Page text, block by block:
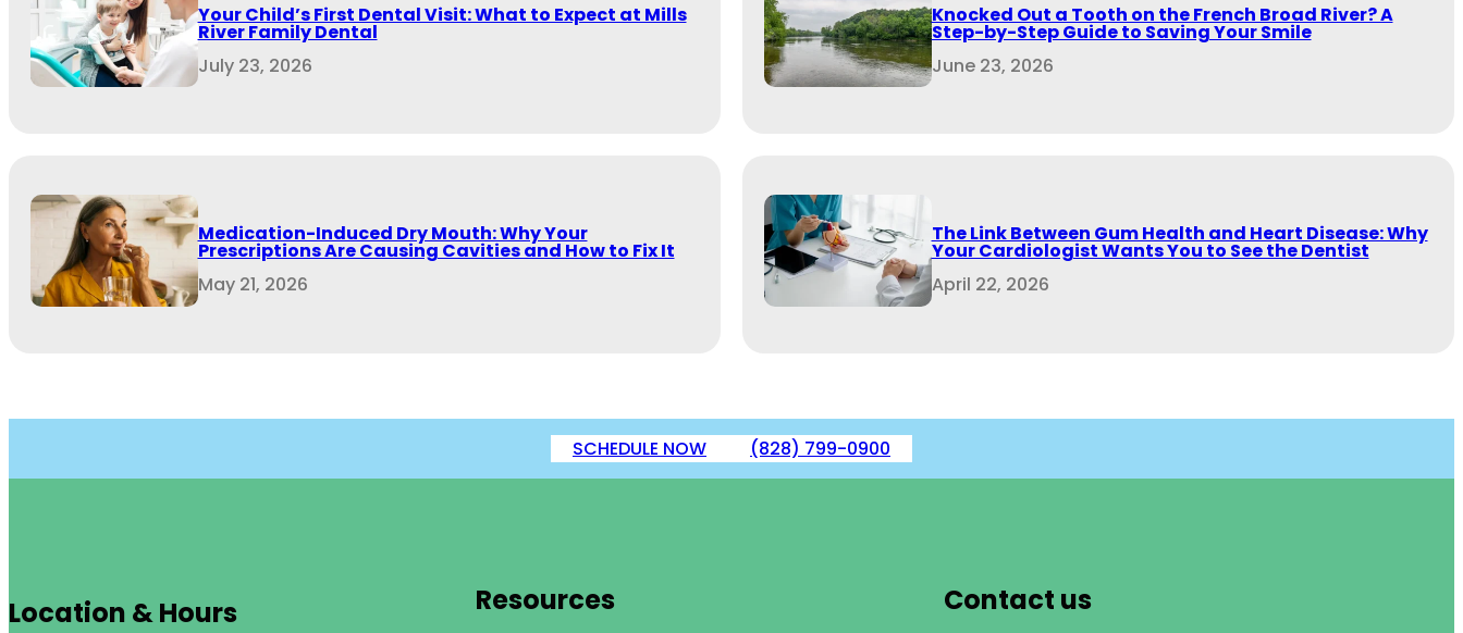
Your Child’s First Dental Visit: What to Expect at Mills
River Family Dental
July 23, 2026
Knocked Out a Tooth on the French Broad River? A
Step-by-Step Guide to Saving Your Smile
June 23, 2026
Medication-Induced Dry Mouth: Why Your
Prescriptions Are Causing Cavities and How to Fix It
May 21, 2026
The Link Between Gum Health and Heart Disease: Why
Your Cardiologist Wants You to See the Dentist
April 22, 2026
SCHEDULE NOW (828) 799-0900
Location & Hours
Resources
Contact us